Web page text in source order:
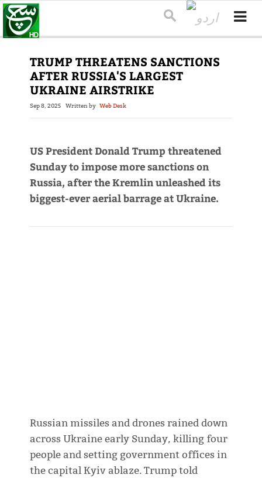
TRUMP THREATENS SANCTIONS
AFTER RUSSIA'S LARGEST
UKRAINE AIRSTRIKE
Sep 8, 2025 Written by Web Desk
US President Donald Trump threatened
Sunday to impose more sanctions on
Russia, after the Kremlin unleashed its
biggest-ever aerial barrage at Ukraine.
Russian missiles and drones rained down
across Ukraine early Sunday, killing four
people and setting government offices in
the capital Kyiv ablaze. Trump told